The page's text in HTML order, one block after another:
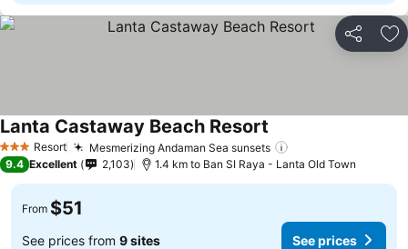
Share
3 StarsResort Mesmerizing Andaman Sea sunsets
Lanta Castaway Beach Resort
9.4 Excellent 2,103 1.4 km to Ban SI Raya - Lanta Old Town
From $51
See prices from 9 sites See prices